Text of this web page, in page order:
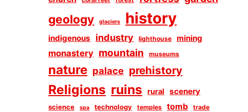
geology glaciers history
indigenous industry lighthouse mining
monastery mountain museums
nature palace prehistory
Religions ruins rural scenery
science spa technology temples tomb trade